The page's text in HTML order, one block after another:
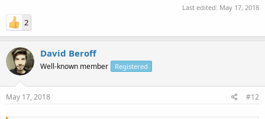
Last edited: May 17, 2018
2
David Beroff
Well-known member Registered
May 17, 2018 #12